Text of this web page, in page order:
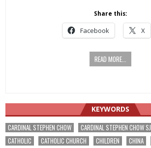
Share this:
Facebook X
READ MORE...
KEYWORDS
CARDINAL STEPHEN CHOW CARDINAL STEPHEN CHOW SJ
CATHOLIC
CATHOLIC CHURCH CHILDREN CHINA